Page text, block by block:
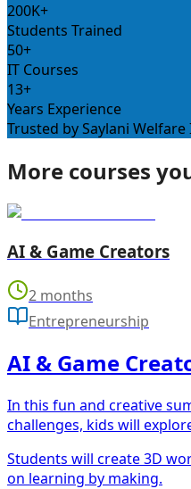
200K+
Students Trained
50+
IT Courses
13+
Years Experience
Trusted by Saylani
More courses
AI & Game Creators
2 months
Entrepreneurship
AI & Game
In this fun and creative
challenges, kids will
Students will create 3D
on learning by making.